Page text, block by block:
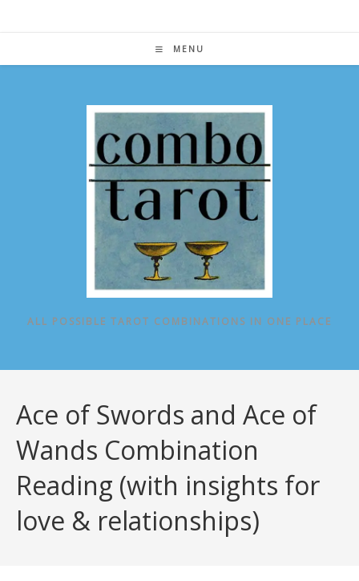
MENU
ALL POSSIBLE TAROT COMBINATIONS IN ONE PLACE
Ace of Swords and Ace of
Wands Combination
Reading (with insights for
love & relationships)